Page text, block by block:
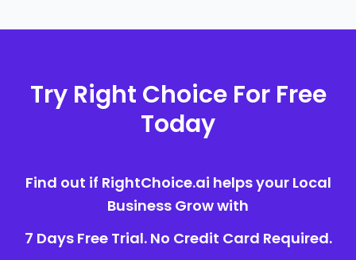
Try Right Choice For Free
Today
Find out if RightChoice.ai helps your Local
Business Grow with
7 Days Free Trial. No Credit Card Required.